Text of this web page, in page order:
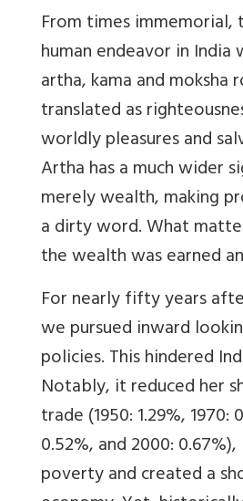
From times
human endeavor in India
artha, kama and moksha
translated as
worldly pleasures and
Artha has a much wider
merely wealth, making
a dirty word. What
the wealth was earned
For nearly fifty years
we pursued inward
policies. This hindered
Notably, it reduced her
trade (1950: 1.29%, 1970:
0.52%, and 2000:
poverty and created a